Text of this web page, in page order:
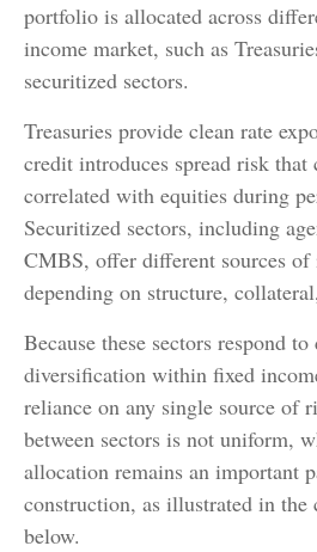
portfolio is allocated across
income market, such as
securitized sectors.
Treasuries provide clean rate
credit introduces spread risk that
correlated with equities during
Securitized sectors, including
CMBS, offer different sources of
depending on structure,
Because these sectors respond
diversification within fixed
reliance on any single source of
between sectors is not uniform,
allocation remains an important
construction, as illustrated in
below.